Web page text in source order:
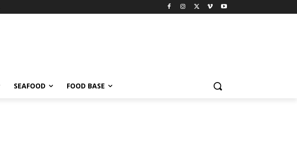
SEAFOOD FOOD BASE